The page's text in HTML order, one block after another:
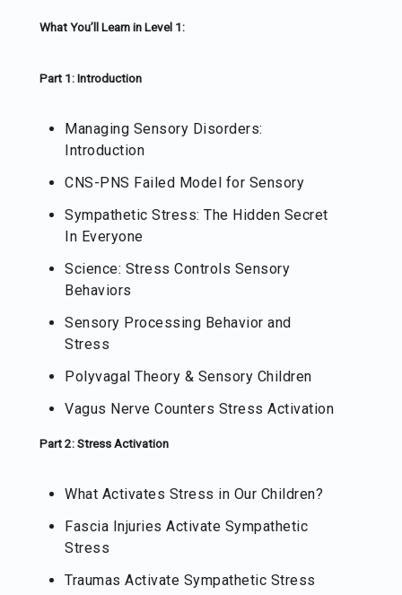
What You’ll Learn in Level 1:
Part 1: Introduction
Managing Sensory Disorders:
Introduction
CNS-PNS Failed Model for Sensory
Sympathetic Stress: The Hidden Secret
In Everyone
Science: Stress Controls Sensory
Behaviors
Sensory Processing Behavior and
Stress
Polyvagal Theory & Sensory Children
Vagus Nerve Counters Stress Activation
Part 2: Stress Activation
What Activates Stress in Our Children?
Fascia Injuries Activate Sympathetic
Stress
Traumas Activate Sympathetic Stress